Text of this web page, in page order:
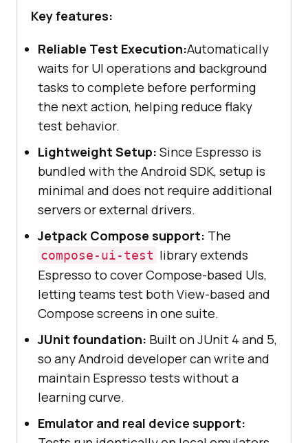
Key features:
Reliable Test Execution:Automatically
waits for UI operations and background
tasks to complete before performing
the next action, helping reduce flaky
test behavior.
Lightweight Setup: Since Espresso is
bundled with the Android SDK, setup is
minimal and does not require additional
servers or external drivers.
Jetpack Compose support: The
compose-ui-test library extends
Espresso to cover Compose-based UIs,
letting teams test both View-based and
Compose screens in one suite.
JUnit foundation: Built on JUnit 4 and 5,
so any Android developer can write and
maintain Espresso tests without a
learning curve.
Emulator and real device support: